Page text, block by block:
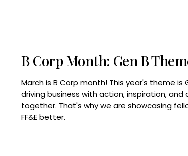
B Corp Month: Gen B
March is B Corp month! This year's theme is
driving business with action, inspiration,
together. That's why we are showcasing
FF&E better.